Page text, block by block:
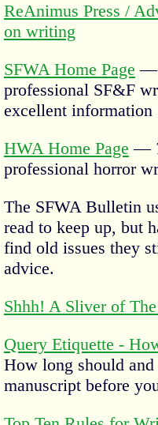
ReAnimus Press /
on writing
SFWA Home Page
professional SF&F
excellent information
HWA Home Page —
professional horror
The SFWA Bulletin
read to keep up, but
find old issues they
advice.
Shhh! A Sliver of
Query Etiquette -
How long should
manuscript before